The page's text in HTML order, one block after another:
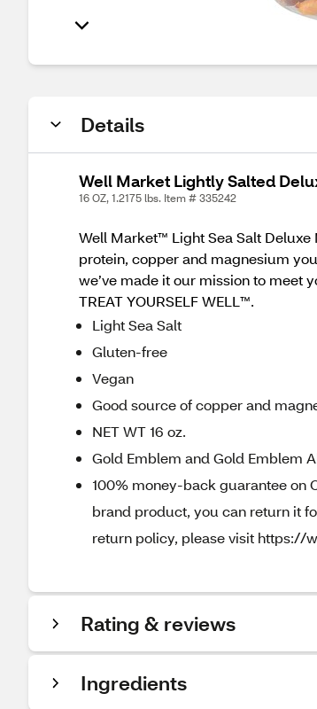
Details
Well Market Lightly Salted
16 OZ, 1.2175 lbs. Item # 335242
Well Market™ Light Sea Salt
protein, copper and magnesium
we’ve made it our mission to meet
TREAT YOURSELF WELL™.
Light Sea Salt
Gluten-free
Vegan
Good source of copper and
NET WT 16 oz.
Gold Emblem and Gold Emblem
100% money-back guarantee on
brand product, you can return it
return policy, please visit https://
Rating & reviews
Ingredients